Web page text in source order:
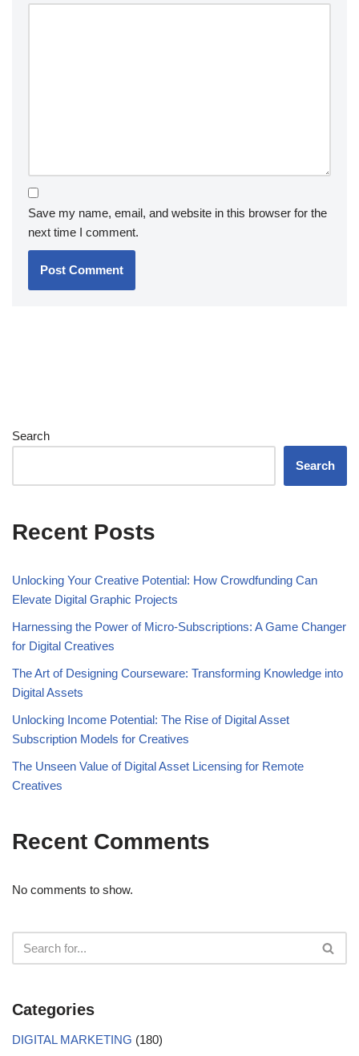
Save my name, email, and website in this browser for the
next time I comment.
Search
Search
Recent Posts
Unlocking Your Creative Potential: How Crowdfunding Can
Elevate Digital Graphic Projects
Harnessing the Power of Micro-Subscriptions: A Game Changer
for Digital Creatives
The Art of Designing Courseware: Transforming Knowledge into
Digital Assets
Unlocking Income Potential: The Rise of Digital Asset
Subscription Models for Creatives
The Unseen Value of Digital Asset Licensing for Remote
Creatives
Recent Comments
No comments to show.
Categories
DIGITAL MARKETING (180)